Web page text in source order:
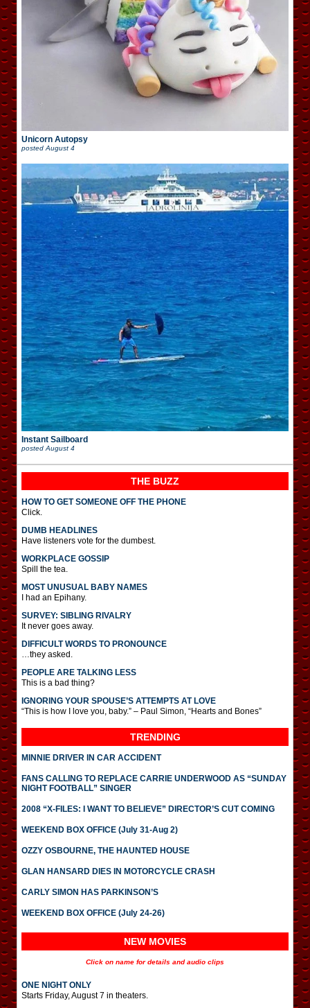
Unicorn Autopsy
posted August 4
Instant Sailboard
posted August 4
THE BUZZ
HOW TO GET SOMEONE OFF THE PHONE
Click.
DUMB HEADLINES
Have listeners vote for the dumbest.
WORKPLACE GOSSIP
Spill the tea.
MOST UNUSUAL BABY NAMES
I had an Epihany.
SURVEY: SIBLING RIVALRY
It never goes away.
DIFFICULT WORDS TO PRONOUNCE
…they asked.
PEOPLE ARE TALKING LESS
This is a bad thing?
IGNORING YOUR SPOUSE’S ATTEMPTS AT LOVE
“This is how I love you, baby.” – Paul Simon, “Hearts and Bones”
TRENDING
MINNIE DRIVER IN CAR ACCIDENT
FANS CALLING TO REPLACE CARRIE UNDERWOOD AS “SUNDAY
NIGHT FOOTBALL” SINGER
2008 “X-FILES: I WANT TO BELIEVE” DIRECTOR’S CUT COMING
WEEKEND BOX OFFICE (July 31-Aug 2)
OZZY OSBOURNE, THE HAUNTED HOUSE
GLAN HANSARD DIES IN MOTORCYCLE CRASH
CARLY SIMON HAS PARKINSON’S
WEEKEND BOX OFFICE (July 24-26)
NEW MOVIES
Click on name for details and audio clips
ONE NIGHT ONLY
Starts Friday, August 7 in theaters.